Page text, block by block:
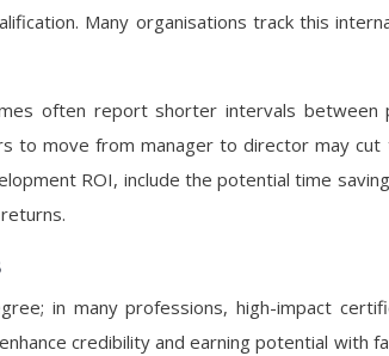
Many organisations track this
often report shorter intervals
to move from manager to director may
ROI, include the potential time
in many professions, high-impact
credibility and earning potential with